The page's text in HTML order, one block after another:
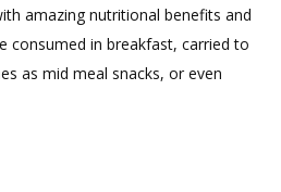
Oil
Ragi
amazing nutritional benefits and
consumed in breakfast, carried to
as mid meal snacks, or even